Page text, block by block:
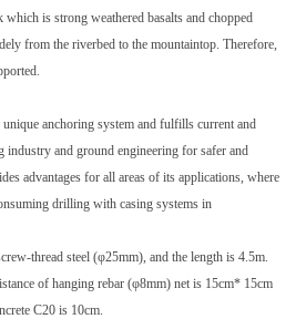
which is strong weathered basalts and chopped
from the riverbed to the mountaintop. Therefore,
anchoring system and fulfills current and
industry and ground engineering for safer and
advantages for all areas of its applications, where
drilling with casing systems in
thread steel (φ25mm), and the length is 4.5m.
of hanging rebar (φ8mm) net is 15cm* 15cm
C20 is 10cm.